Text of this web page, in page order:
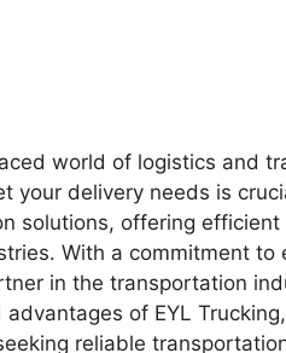
world of logistics and
your delivery needs is
solutions, offering
With a commitment to
in the transportation
of EYL
reliable